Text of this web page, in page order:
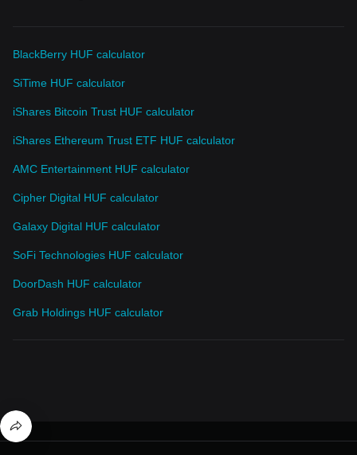
BlackBerry HUF calculator
SiTime HUF calculator
iShares Bitcoin Trust HUF calculator
iShares Ethereum Trust ETF HUF calculator
AMC Entertainment HUF calculator
Cipher Digital HUF calculator
Galaxy Digital HUF calculator
SoFi Technologies HUF calculator
DoorDash HUF calculator
Grab Holdings HUF calculator